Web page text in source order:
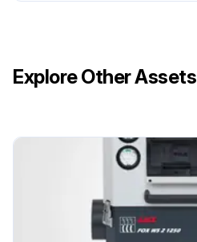
Explore Other Assets